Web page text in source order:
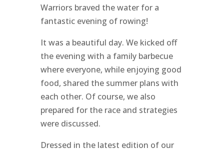
Warriors braved the water for a
fantastic evening of rowing!
It was a beautiful day. We kicked off
the evening with a family barbecue
where everyone, while enjoying good
food, shared the summer plans with
each other. Of course, we also
prepared for the race and strategies
were discussed.
Dressed in the latest edition of our